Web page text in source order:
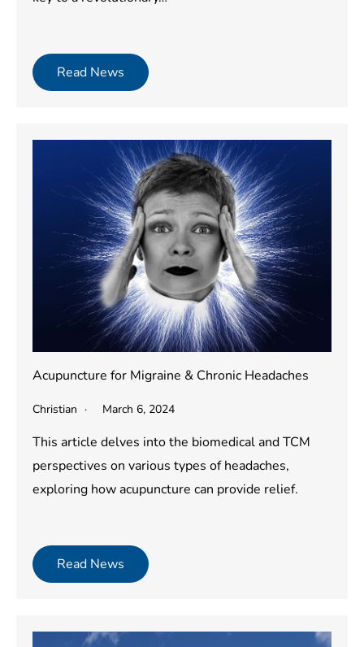
Read News
Acupuncture for Migraine & Chronic Headaches
Christian March 6, 2024
This article delves into the biomedical and TCM
perspectives on various types of headaches,
exploring how acupuncture can provide relief.
Read News